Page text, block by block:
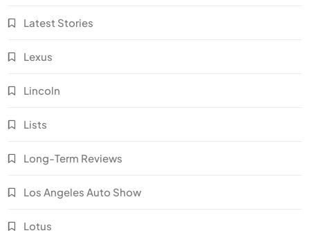
Latest Stories
Lexus
Lincoln
Lists
Long-Term Reviews
Los Angeles Auto Show
Lotus